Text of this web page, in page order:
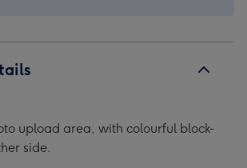
upload area, with colourful block-
side.